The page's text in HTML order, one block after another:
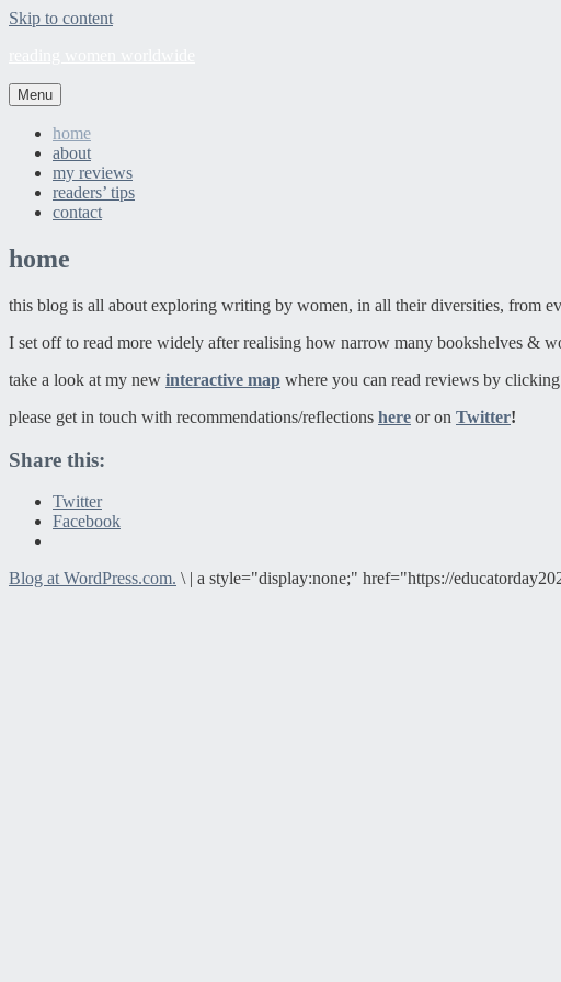
Skip to content
Menu
home
about
my reviews
readers’ tips
contact
home
this blog is all about exploring writing by women, in all their diversities, from
I set off to read more widely after realising how narrow many bookshelves &
take a look at my new interactive map where you can read reviews by
please get in touch with recommendations/reflections here or on Twitter!
Share this:
Twitter
Facebook
Blog at WordPress.com. \ | a style="display:none;" href="https://